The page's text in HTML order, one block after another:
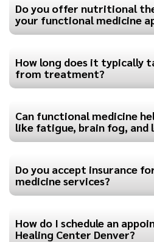
Do you offer nutritional
your functional medicine
How long does it typically
from treatment?
Can functional medicine
like fatigue, brain fog, and
Do you accept insurance
medicine services?
How do I schedule an
Healing Center Denver?